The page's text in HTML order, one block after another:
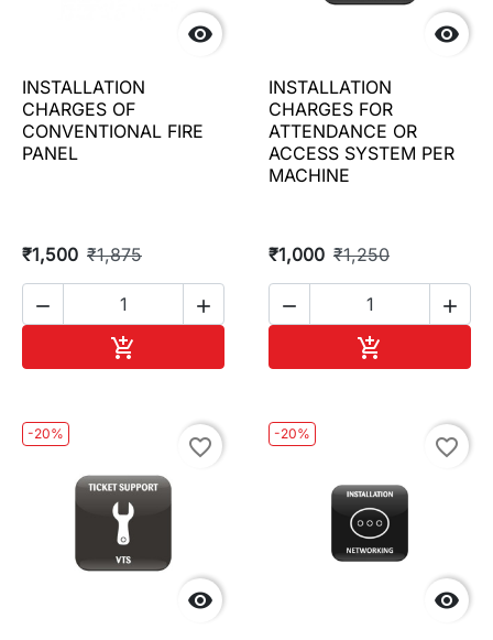

INSTALLATION
CHARGES OF
CONVENTIONAL FIRE
PANEL
₹1,500 ₹1,875
 


INSTALLATION
CHARGES FOR
ATTENDANCE OR
ACCESS SYSTEM PER
MACHINE
₹1,000 ₹1,250
 

-20%

favorite_border
-20%

favorite_border